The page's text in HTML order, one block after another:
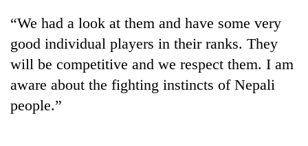
Yangki
Ukyab
as
Investment
CEO
“We had a look at them and have some very
good individual players in their ranks. They
will be competitive and we respect them. I am
aware about the fighting instincts of Nepali
people.”